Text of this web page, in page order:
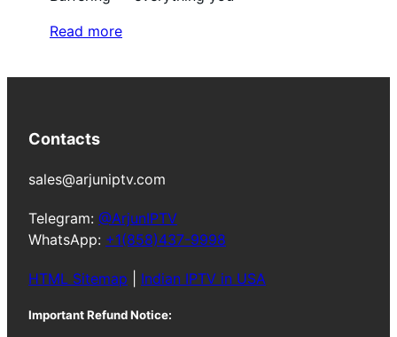
Read more
Contacts
sales@arjuniptv.com
Telegram: @ArjunIPTV
WhatsApp: +1(858)437-9998
HTML Sitemap Indian IPTV in USA
Important Refund Notice: